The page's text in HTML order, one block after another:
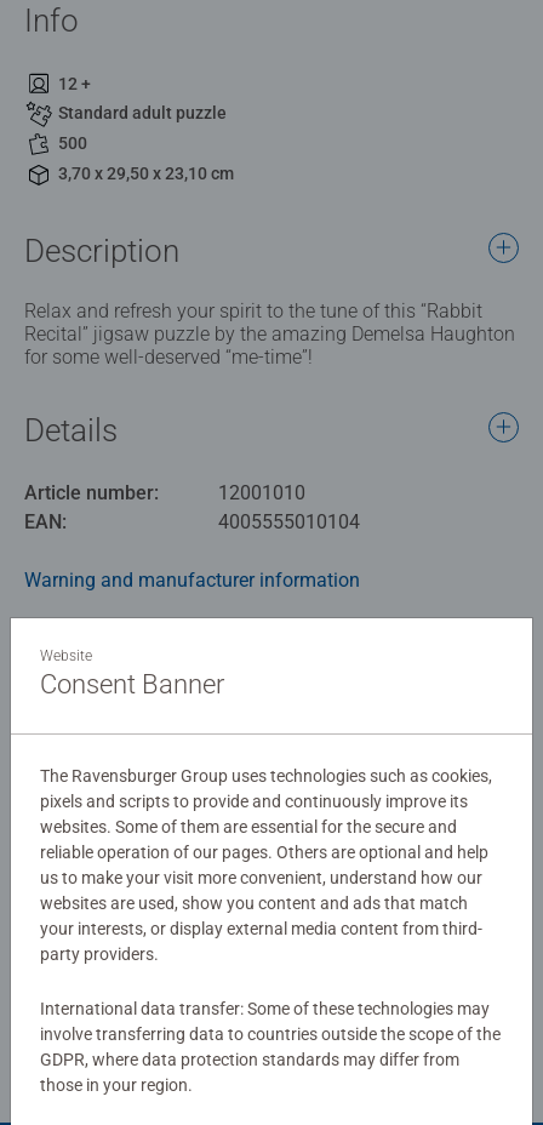
Info
12 +
Standard adult puzzle
500
3,70 x 29,50 x 23,10 cm
Description
Relax and refresh your spirit to the tune of this “Rabbit
Recital” jigsaw puzzle by the amazing Demelsa Haughton
for some well-deserved “me-time”!
Details
Article number:
12001010
EAN:
4005555010104
Warning and manufacturer information
Similar products
No Reviews submitted yet
0/0
Write a Review
Review Guidelines
Website
Consent Banner
The Ravensburger Group uses technologies such as cookies,
pixels and scripts to provide and continuously improve its
websites. Some of them are essential for the secure and
reliable operation of our pages. Others are optional and help
us to make your visit more convenient, understand how our
websites are used, show you content and ads that match
your interests, or display external media content from third-
party providers.
International data transfer: Some of these technologies may
involve transferring data to countries outside the scope of the
GDPR, where data protection standards may differ from
those in your region.